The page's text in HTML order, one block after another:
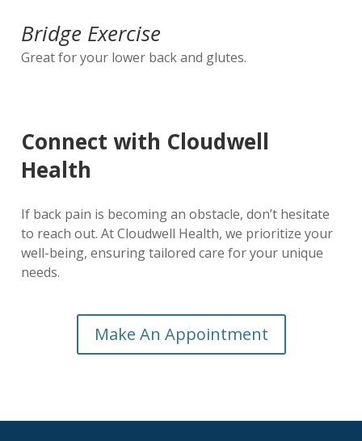
Bridge Exercise
Great for your lower back and glutes.
Connect with Cloudwell
Health
If back pain is becoming an obstacle, don’t hesitate
to reach out. At Cloudwell Health, we prioritize your
well-being, ensuring tailored care for your unique
needs.
Make An Appointment